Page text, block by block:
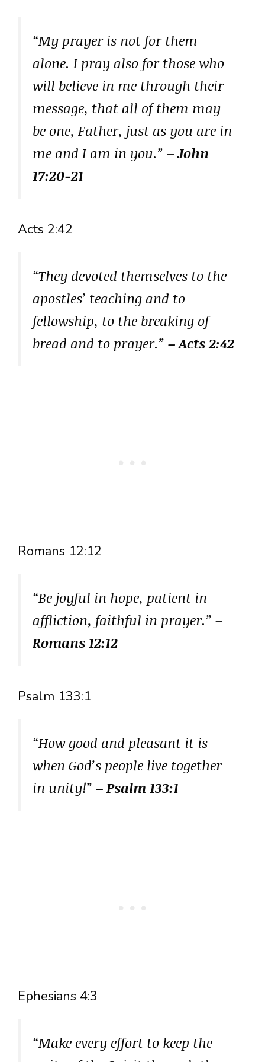
“My prayer is not for them
alone. I pray also for those who
will believe in me through their
message, that all of them may
be one, Father, just as you are in
me and I am in you.” – John
17:20-21
Acts 2:42
“They devoted themselves to the
apostles’ teaching and to
fellowship, to the breaking of
bread and to prayer.” – Acts 2:42
Romans 12:12
“Be joyful in hope, patient in
affliction, faithful in prayer.” –
Romans 12:12
Psalm 133:1
“How good and pleasant it is
when God’s people live together
in unity!” – Psalm 133:1
Ephesians 4:3
“Make every effort to keep the